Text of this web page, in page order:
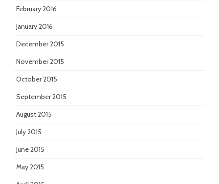
February 2016
January 2016
December 2015
November 2015
October 2015
September 2015
August 2015
July 2015
June 2015
May 2015